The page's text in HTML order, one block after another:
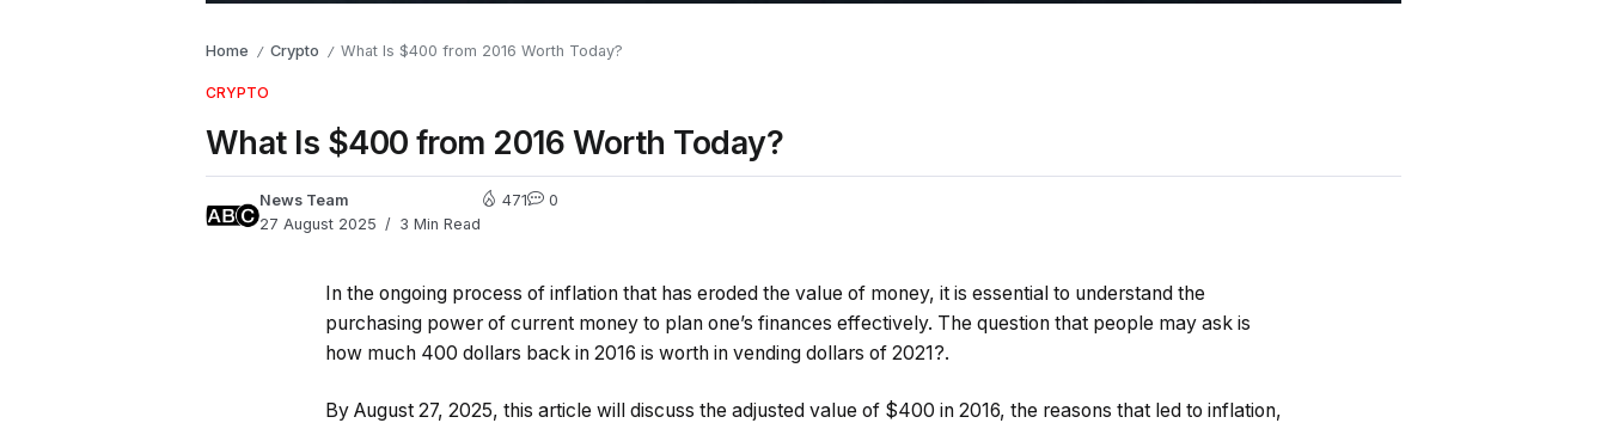
Home / Crypto / What Is $400 from 2016 Worth Today?
CRYPTO
What Is $400 from 2016 Worth Today?
News Team
27 August 2025
3 Min Read
471 0
In the ongoing process of inflation that has eroded the value of money, it is essential to understand the
purchasing power of current money to plan one’s finances effectively. The question that people may ask is
how much 400 dollars back in 2016 is worth in vending dollars of 2021?.
By August 27, 2025, this article will discuss the adjusted value of $400 in 2016, the reasons that led to inflation,